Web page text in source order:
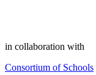
in collaboration with
Consortium of Schools